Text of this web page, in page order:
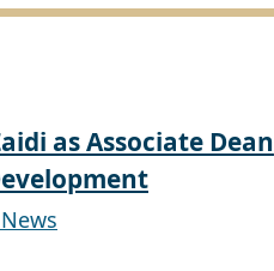
as Associate Dean